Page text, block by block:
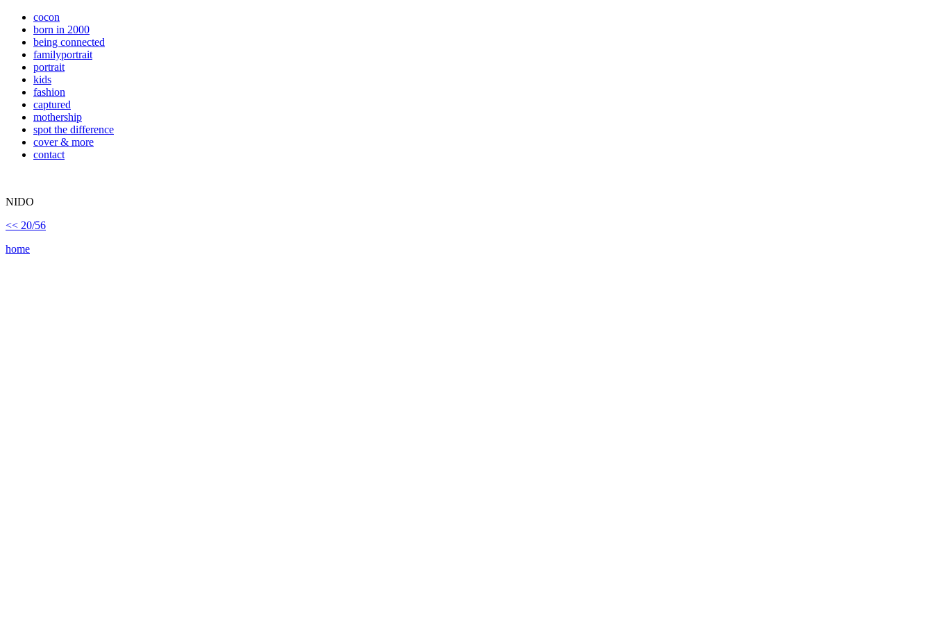
cocon
born in 2000
being connected
familyportrait
portrait
kids
fashion
captured
mothership
spot the difference
cover & more
contact
NIDO
<< 20/56
home